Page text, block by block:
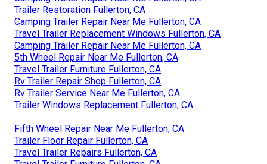
Trailer Restoration Fullerton, CA
Camping Trailer Repair Near Me Fullerton, CA
Travel Trailer Replacement Windows Fullerton, CA
Camping Trailer Repair Near Me Fullerton, CA
5th Wheel Repair Near Me Fullerton, CA
Travel Trailer Furniture Fullerton, CA
Rv Trailer Repair Shop Fullerton, CA
Rv Trailer Service Near Me Fullerton, CA
Trailer Windows Replacement Fullerton, CA
Fifth Wheel Repair Near Me Fullerton, CA
Trailer Floor Repair Fullerton, CA
Travel Trailer Repairs Fullerton, CA